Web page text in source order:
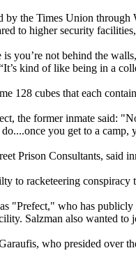
by the Times Union through
to higher security
is you’re not behind the
kind of like being in a
128 cubes that each
the former inmate said:
you get to a
Prison Consultants, said
to racketeering conspiracy
who has publicly
Salzman also wanted to
who presided over